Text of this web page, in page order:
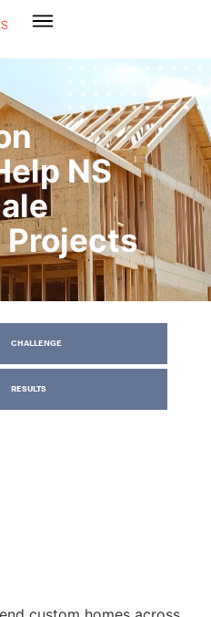
NS
Projects
CHALLENGE
RESULTS